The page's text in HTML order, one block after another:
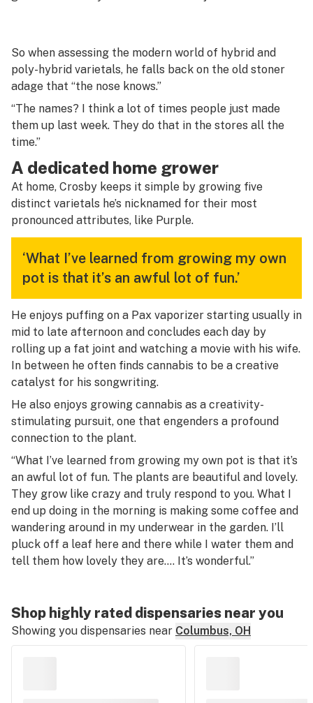
So when assessing the modern world of hybrid and
poly-hybrid varietals, he falls back on the old stoner
adage that “the nose knows.”
“The names? I think a lot of times people just made
them up last week. They do that in the stores all the
time.”
A dedicated home grower
At home, Crosby keeps it simple by growing five
distinct varietals he’s nicknamed for their most
pronounced attributes, like Purple.
‘What I’ve learned from growing my own
pot is that it’s an awful lot of fun.’
He enjoys puffing on a Pax vaporizer starting usually in
mid to late afternoon and concludes each day by
rolling up a fat joint and watching a movie with his wife.
In between he often finds cannabis to be a creative
catalyst for his songwriting.
He also enjoys growing cannabis as a creativity-
stimulating pursuit, one that engenders a profound
connection to the plant.
“What I’ve learned from growing my own pot is that it’s
an awful lot of fun. The plants are beautiful and lovely.
They grow like crazy and truly respond to you. What I
end up doing in the morning is making some coffee and
wandering around in my underwear in the garden. I’ll
pluck off a leaf here and there while I water them and
tell them how lovely they are…. It’s wonderful.”
Shop highly rated dispensaries near you
Showing you dispensaries near Columbus, OH